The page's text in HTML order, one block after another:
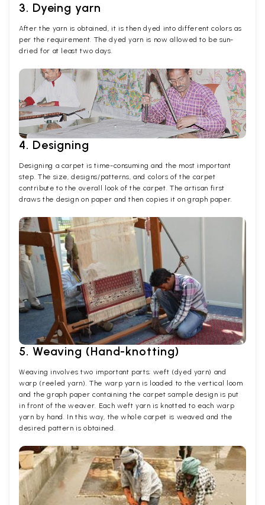
3. Dyeing yarn
After the yarn is obtained, it is then dyed into different colors as
per the requirement. The dyed yarn is now allowed to be sun-
dried for at least two days.
4. Designing
Designing a carpet is time-consuming and the most important
step. The size, designs/patterns, and colors of the carpet
contribute to the overall look of the carpet. The artisan first
draws the design on paper and then copies it on graph paper.
5. Weaving (Hand-knotting)
Weaving involves two important parts; weft (dyed yarn) and
warp (reeled yarn). The warp yarn is loaded to the vertical loom
and the graph paper containing the carpet sample design is put
in front of the weaver. Each weft yarn is knotted to each warp
yarn by hand. In this way, the whole carpet is weaved and the
desired pattern is obtained.